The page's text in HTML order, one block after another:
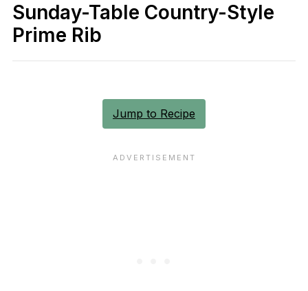
Sunday-Table Country-Style
Prime Rib
Jump to Recipe